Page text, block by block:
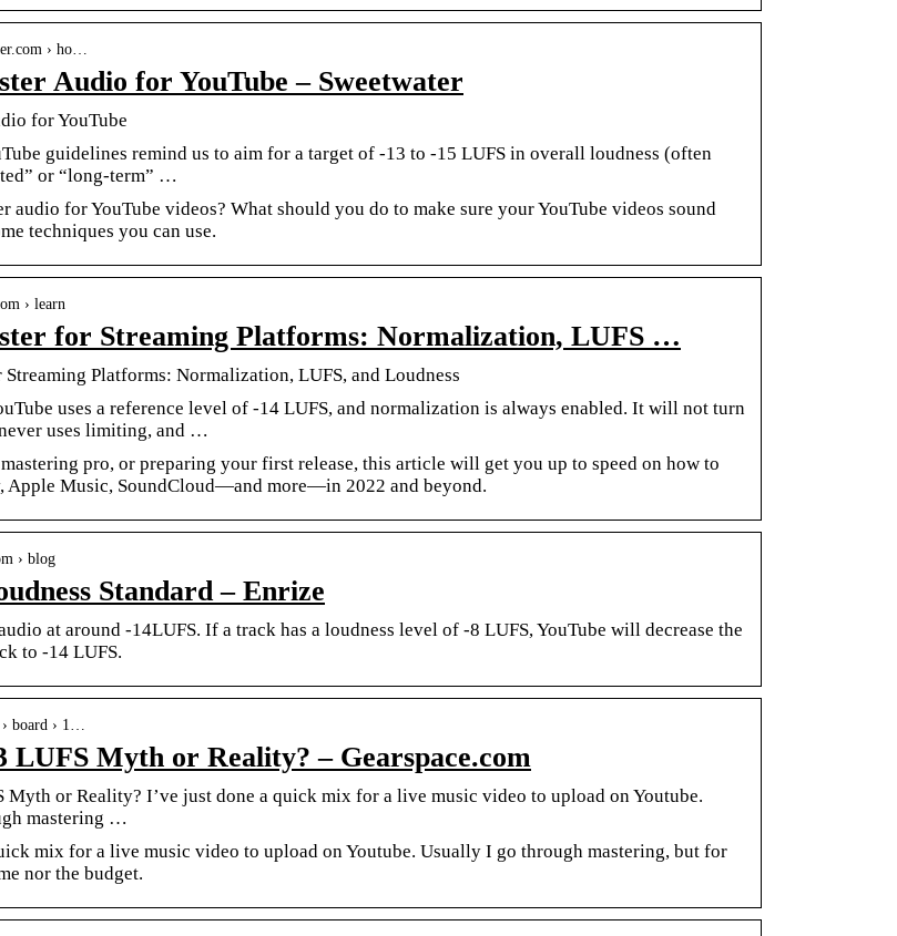
› ho…
Audio for YouTube – Sweetwater
for YouTube
guidelines remind us to aim for a target of -13 to -15 LUFS in overall loudness (often
or “long-term” …
audio for YouTube videos? What should you do to make sure your YouTube videos sound
techniques you can use.
› learn
for Streaming Platforms: Normalization, LUFS …
Platforms: Normalization, LUFS, and Loudness
uses a reference level of -14 LUFS, and normalization is always enabled. It will not turn
uses limiting, and …
pro, or preparing your first release, this article will get you up to speed on how to
Apple Music, SoundCloud—and more—in 2022 and beyond.
› blog
Standard – Enrize
at around -14LUFS. If a track has a loudness level of -8 LUFS, YouTube will decrease the
to -14 LUFS.
board › 1…
LUFS Myth or Reality? – Gearspace.com
Myth or Reality? I’ve just done a quick mix for a live music video to upload on Youtube.
mastering …
mix for a live music video to upload on Youtube. Usually I go through mastering, but for
nor the budget.